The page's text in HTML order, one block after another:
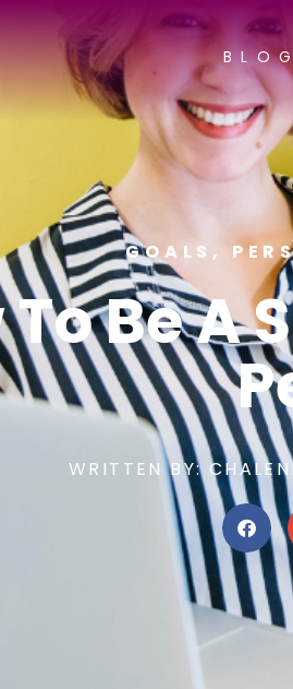
GOALS ,
To Be
WRITTEN BY: